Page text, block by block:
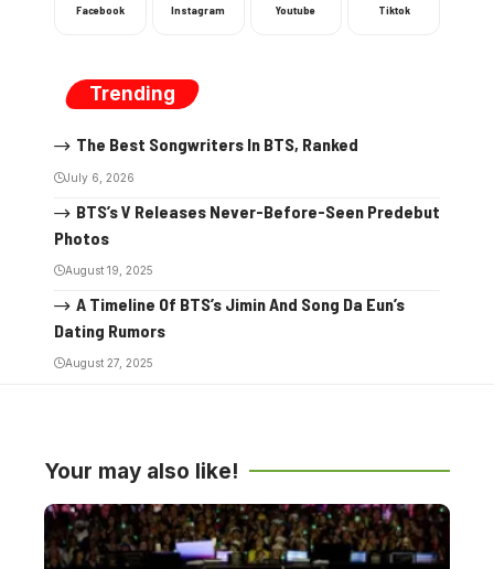
Facebook Instagram Youtube Tiktok
Trending
The Best Songwriters In BTS, Ranked
July 6, 2026
BTS’s V Releases Never-Before-Seen Predebut
Photos
August 19, 2025
A Timeline Of BTS’s Jimin And Song Da Eun’s
Dating Rumors
August 27, 2025
Your may also like!